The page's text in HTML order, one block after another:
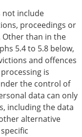
not include
proceedings or
Other than in the
5.4 to 5.8 below,
and offences
is
the control of
data can only
including the data
alternative